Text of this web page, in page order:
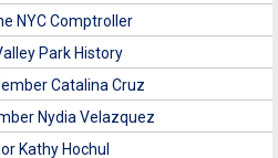
NYC Comptroller
Park History
Catalina Cruz
Nydia Velazquez
Kathy Hochul